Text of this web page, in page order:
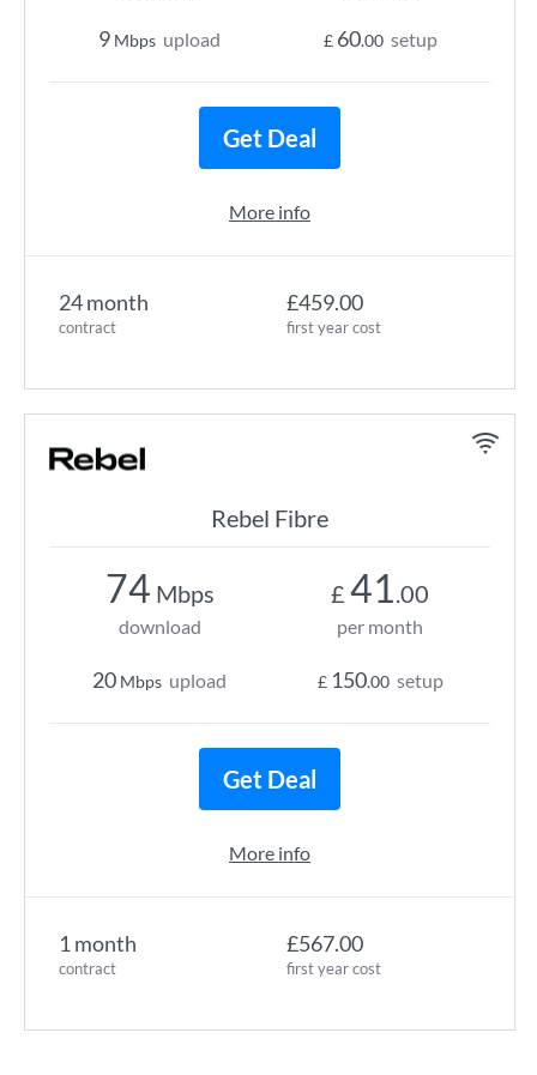
24 month
contract
£459.00
first year cost
9 Mbps upload £ 60.00 setup
Get Deal
More info
Rebel Fibre
1 month
contract
£567.00
first year cost
74 Mbps
download
20 Mbps upload
£ 41.00
per month
£ 150.00 setup
Get Deal
More info